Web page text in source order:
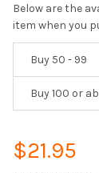
Below are the
item when you
Buy 50 - 99
Buy 100 or
$21.95